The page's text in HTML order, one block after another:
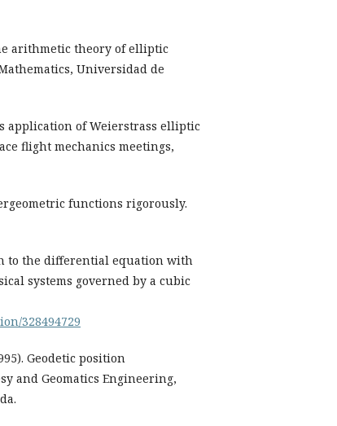
arithmetic theory of elliptic
Universidad de
application of Weierstrass elliptic
flight mechanics meetings,
functions rigorously.
to the differential equation with
systems governed by a cubic
328494729
Geodetic position
and Geomatics Engineering,